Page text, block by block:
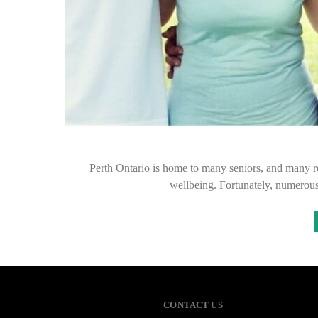
Perth Ontario is home to many seniors, and many
wellbeing. Fortunately,
CONTACT US